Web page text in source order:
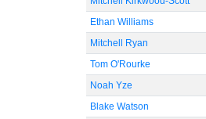
Ethan Williams
Mitchell Ryan
Tom O'Rourke
Noah Yze
Blake Watson